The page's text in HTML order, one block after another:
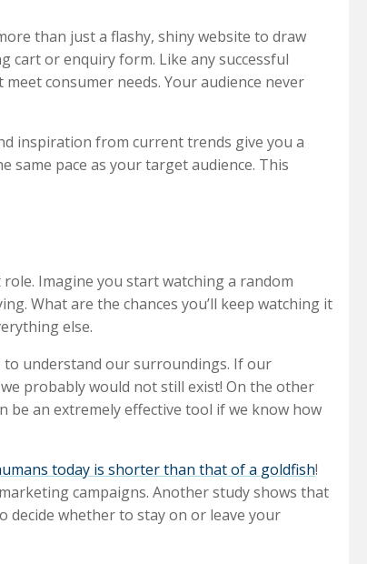
than just a flashy, shiny website to draw
or enquiry form. Like any successful
consumer needs. Your audience never
inspiration from current trends give you a
same pace as your target audience. This
Imagine you start watching a random
What are the chances you’ll keep watching it
else.
to understand our surroundings. If our
probably would not still exist! On the other
be an extremely effective tool if we know how
today is shorter than that of a goldfish!
campaigns. Another study shows that
decide whether to stay on or leave your